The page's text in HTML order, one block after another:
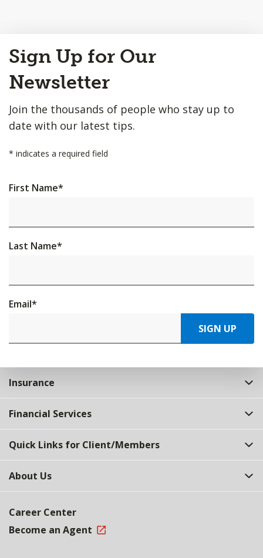
to
Top
Sign Up for Our
Newsletter
Join the thousands of people who stay up to
date with our latest tips.
* indicates a required field
First Name*
Last Name*
Email*
SIGN UP
Insurance
Financial Services
Quick Links for Client/Members
About Us
Career Center
Become an Agent